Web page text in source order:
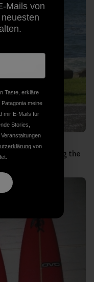
checking the
sight.
Mails von
Taste, erkläre
meine
mir E-Mails für
Stories,
von